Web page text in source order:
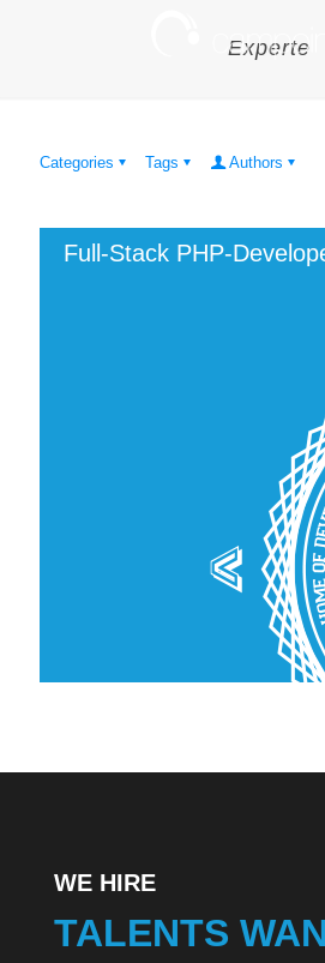
Experte
Categories Tags Authors
Full-Stack PHP-
WE HIRE
TALENTS